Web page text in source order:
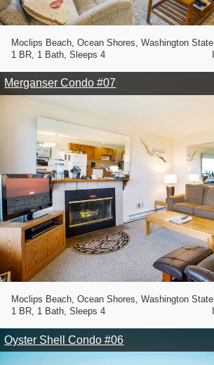
Moclips Beach, Ocean Shores, Washington State
1 BR, 1 Bath, Sleeps 4
Merganser Condo #07
Moclips Beach, Ocean Shores, Washington State
1 BR, 1 Bath, Sleeps 4
Oyster Shell Condo #06